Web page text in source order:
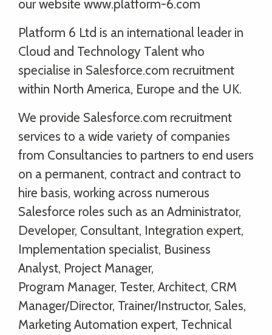
our website www.platform-6.com
Platform 6 Ltd is an international leader in
Cloud and Technology Talent who
specialise in Salesforce.com recruitment
within North America, Europe and the UK.
We provide Salesforce.com recruitment
services to a wide variety of companies
from Consultancies to partners to end users
on a permanent, contract and contract to
hire basis, working across numerous
Salesforce roles such as an Administrator,
Developer, Consultant, Integration expert,
Implementation specialist, Business
Analyst, Project Manager,
Program Manager, Tester, Architect, CRM
Manager/Director, Trainer/Instructor, Sales,
Marketing Automation expert, Technical